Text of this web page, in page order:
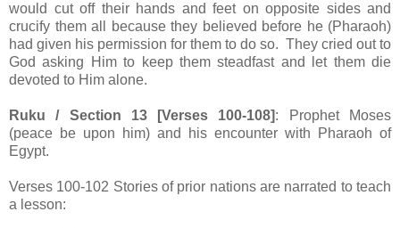
would cut off their hands and feet on opposite sides and
crucify them all because they believed before he (Pharaoh)
had given his permission for them to do so. They cried out to
God asking Him to keep them steadfast and let them die
devoted to Him alone.
Ruku / Section 13 [Verses 100-108]: Prophet Moses
(peace be upon him) and his encounter with Pharaoh of
Egypt.
Verses 100-102 Stories of prior nations are narrated to teach
a lesson: